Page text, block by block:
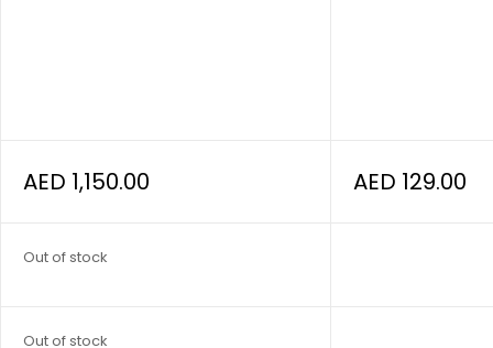
AED 1,150.00 AED 129.00
Out of stock
Out of stock